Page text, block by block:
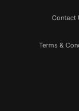
Contact
Terms &